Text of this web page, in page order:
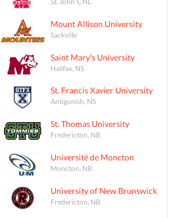
Mount Allison University
Sackville
Saint Mary's University
Halifax, NS
St. Francis Xavier University
Antigonish, NS
St. Thomas University
Fredericton, NB
Université de Moncton
Moncton, NB
University of New Brunswick
Fredericton, NB